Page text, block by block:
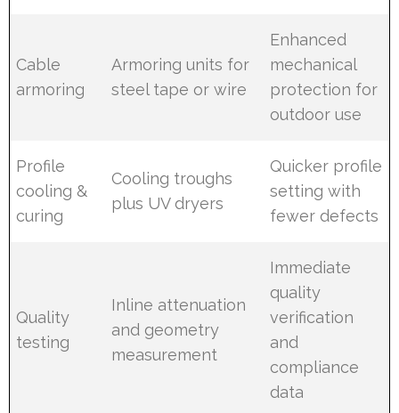
Cable
armoring
Armoring units for
steel tape or wire
Enhanced
mechanical
protection for
outdoor use
Profile
cooling &
curing
Cooling troughs
plus UV dryers
Quicker profile
setting with
fewer defects
Quality
testing
Inline attenuation
and geometry
measurement
Immediate
quality
verification
and
compliance
data